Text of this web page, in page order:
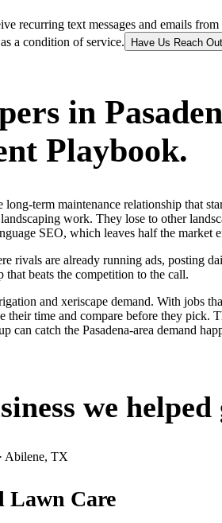
recurring text messages and emails
a condition of service.
Have Us Reach Out
in
Playbook.
long-term maintenance relationship
work. They lose to other
SEO, which leaves half the market
rivals are already running ads, posting
beats the competition to the call.
and xeriscape demand. With jobs
their time and compare before they
can catch the Pasadena-area demand
we helped
· Abilene, TX
Lawn Care